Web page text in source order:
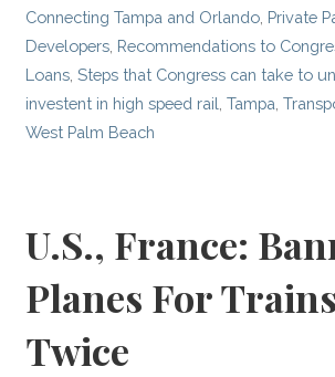
Connecting Tampa and Orlando Private
Developers Recommendations to
Loans ,Steps that Congress can take to
investent in high speed rail ,Tampa ,
West Palm Beach
U.S., France:
Planes For
Twice